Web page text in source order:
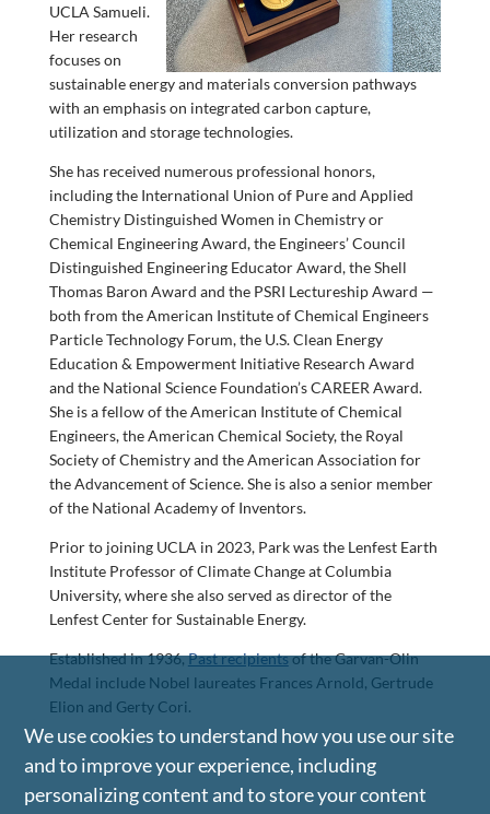
UCLA Samueli.
Her research
focuses on
sustainable energy and materials conversion pathways
with an emphasis on integrated carbon capture,
utilization and storage technologies.
She has received numerous professional honors,
including the International Union of Pure and Applied
Chemistry Distinguished Women in Chemistry or
Chemical Engineering Award, the Engineers’ Council
Distinguished Engineering Educator Award, the Shell
Thomas Baron Award and the PSRI Lectureship Award —
both from the American Institute of Chemical Engineers
Particle Technology Forum, the U.S. Clean Energy
Education & Empowerment Initiative Research Award
and the National Science Foundation’s CAREER Award.
She is a fellow of the American Institute of Chemical
Engineers, the American Chemical Society, the Royal
Society of Chemistry and the American Association for
the Advancement of Science. She is also a senior member
of the National Academy of Inventors.
Prior to joining UCLA in 2023, Park was the Lenfest Earth
Institute Professor of Climate Change at Columbia
University, where she also served as director of the
Lenfest Center for Sustainable Energy.
Established in 1936,Past recipientsof the Garvan-Olin
Medal include Nobel laureates Frances Arnold, Gertrude
Elion and Gerty Cori.
We use cookies to understand how you use our site
and to improve your experience, including
personalizing content and to store your content